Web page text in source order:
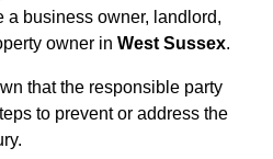
a business owner, landlord,
owner in West Sussex.
that the responsible party
to prevent or address the